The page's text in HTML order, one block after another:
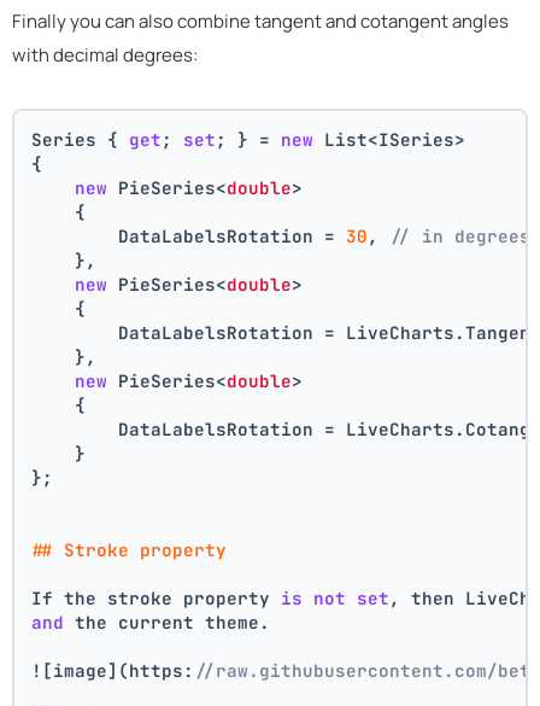
Finally you can also combine tangent and cotangent angles
with decimal degrees:
Series { get ; set ; } = new List<ISeries>
{
new PieSeries<double>
    {
        DataLabelsRotation =
30 ,
// in degrees
    },
new PieSeries<double>
    {
DataLabelsRotation =
    },
new PieSeries<double>
    {
DataLabelsRotation =
    }
};
## Stroke property
If the stroke property is not set , then
and the current theme.
![image](https: //raw.githubusercontent.com/